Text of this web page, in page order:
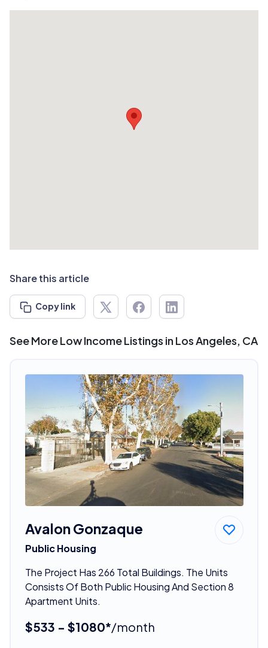
Share this article
Copy link
See More Low Income Listings in Los Angeles, CA
Avalon Gonzaque
Public Housing
The Project Has 266 Total Buildings. The Units
Consists Of Both Public Housing And Section 8
Apartment Units.
$533 - $1080*/month